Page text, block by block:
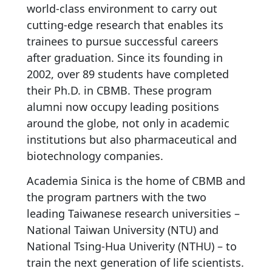
world-class environment to carry out
cutting-edge research that enables its
trainees to pursue successful careers
after graduation. Since its founding in
2002, over 89 students have completed
their Ph.D. in CBMB. These program
alumni now occupy leading positions
around the globe, not only in academic
institutions but also pharmaceutical and
biotechnology companies.
Academia Sinica is the home of CBMB and
the program partners with the two
leading Taiwanese research universities –
National Taiwan University (NTU) and
National Tsing-Hua Univerity (NTHU) – to
train the next generation of life scientists.